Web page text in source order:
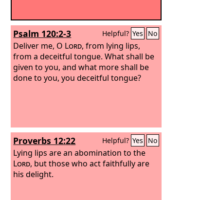
Psalm 120:2-3 Helpful? Yes No
Deliver me, O Lord, from lying lips,
from a deceitful tongue. What shall be
given to you, and what more shall be
done to you, you deceitful tongue?
Proverbs 12:22 Helpful? Yes No
Lying lips are an abomination to the
Lord, but those who act faithfully are
his delight.